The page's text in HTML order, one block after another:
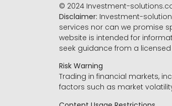
© 2024 Investment-
Disclaimer: Investment-
services nor can we promise
website is intended for
seek guidance from a
Risk Warning
Trading in financial markets,
factors such as market